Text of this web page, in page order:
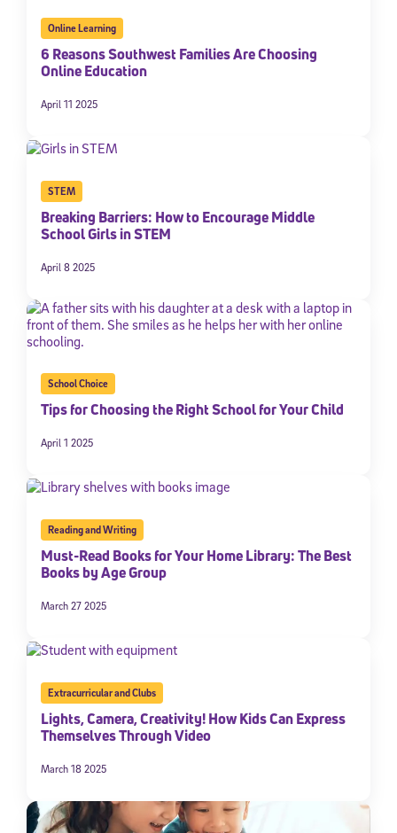
Online Learning
6 Reasons Southwest Families Are Choosing
Online Education
April 11 2025
STEM
Breaking Barriers: How to Encourage Middle
School Girls in STEM
April 8 2025
School Choice
Tips for Choosing the Right School for Your Child
April 1 2025
Reading and Writing
Must-Read Books for Your Home Library: The Best
Books by Age Group
March 27 2025
Extracurricular and Clubs
Lights, Camera, Creativity! How Kids Can Express
Themselves Through Video
March 18 2025
By submitting the information above, you agree to
Use and Privacy Policy
communications from Stride/K12. These communications may include
promotional content. Message and data rates may apply. You can opt
out at any time by following the instructions in each message.